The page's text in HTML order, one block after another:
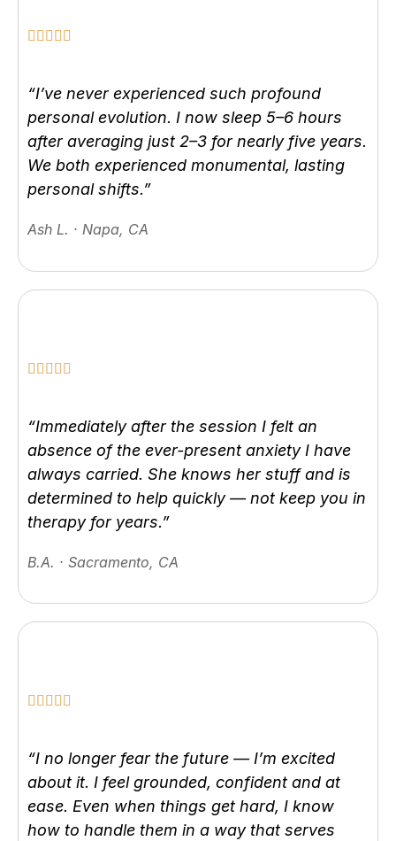
“I’ve never experienced such profound
personal evolution. I now sleep 5–6 hours
after averaging just 2–3 for nearly five years.
We both experienced monumental, lasting
personal shifts.”
Ash L. · Napa, CA
“Immediately after the session I felt an
absence of the ever-present anxiety I have
always carried. She knows her stuff and is
determined to help quickly — not keep you in
therapy for years.”
B.A. · Sacramento, CA
“I no longer fear the future — I’m excited
about it. I feel grounded, confident and at
ease. Even when things get hard, I know
how to handle them in a way that serves